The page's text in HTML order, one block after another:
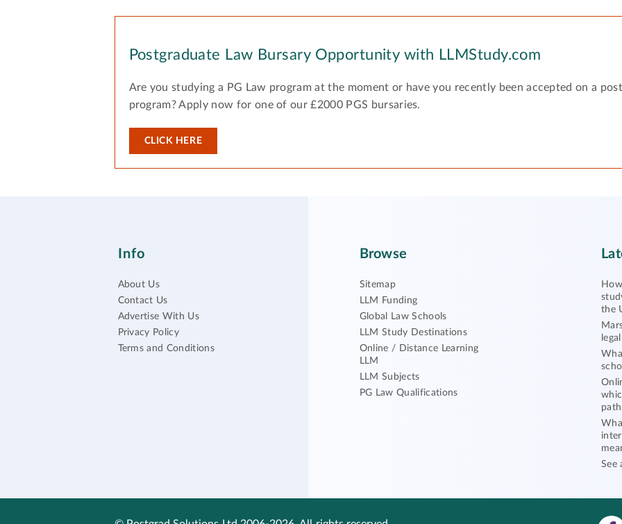
Postgraduate Law Bursary Opportunity with LLMStudy.com
Are you studying a PG Law program at the moment or have you recently been accepted on a
program? Apply now for one of our £2000 PGS bursaries.
CLICK HERE
Info
About Us
Contact Us
Advertise With Us
Privacy Policy
Terms and Conditions
Browse
Sitemap
LLM Funding
Global Law Schools
LLM Study Destinations
Online / Distance Learning
LLM
LLM Subjects
PG Law Qualifications
the
See